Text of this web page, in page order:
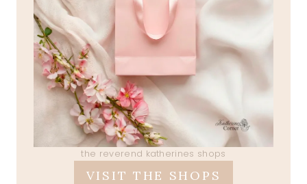
the reverend katherines shops
VISIT THE SHOPS